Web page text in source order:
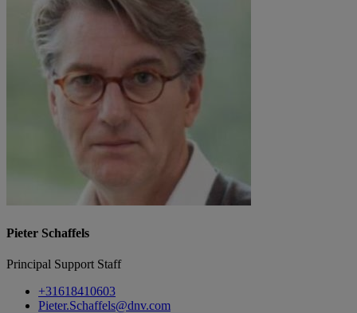
Pieter Schaffels
Principal Support Staff
+31618410603
Pieter.Schaffels@dnv.com